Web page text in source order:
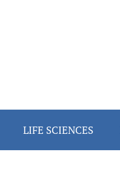
LIFE SCIENCES